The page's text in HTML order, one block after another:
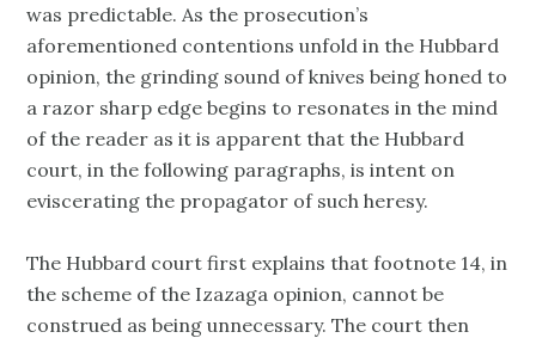
was predictable. As the prosecution’s
aforementioned contentions unfold in the Hubbard
opinion, the grinding sound of knives being honed to
a razor sharp edge begins to resonates in the mind
of the reader as it is apparent that the Hubbard
court, in the following paragraphs, is intent on
eviscerating the propagator of such heresy.
The Hubbard court first explains that footnote 14, in
the scheme of the Izazaga opinion, cannot be
construed as being unnecessary. The court then